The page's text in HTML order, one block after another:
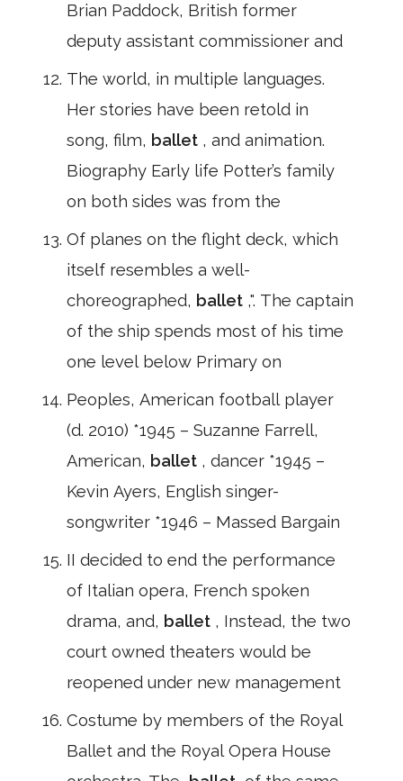
Brian Paddock, British former
deputy assistant commissioner and
The world, in multiple languages.
Her stories have been retold in
song, film, ballet , and animation.
Biography Early life Potter’s family
on both sides was from the
Of planes on the flight deck, which
itself resembles a well-
choreographed, ballet ,". The captain
of the ship spends most of his time
one level below Primary on
Peoples, American football player
(d. 2010) *1945 – Suzanne Farrell,
American, ballet , dancer *1945 –
Kevin Ayers, English singer-
songwriter *1946 – Massed Bargain
II decided to end the performance
of Italian opera, French spoken
drama, and, ballet , Instead, the two
court owned theaters would be
reopened under new management
Costume by members of the Royal
Ballet and the Royal Opera House